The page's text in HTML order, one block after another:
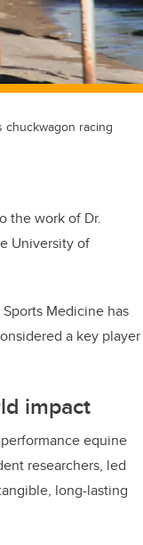
racing
the work of Dr.
University of
Medicine has
a key player
impact
equine
researchers, led
long-lasting